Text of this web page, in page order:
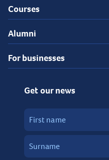
Courses
Alumni
For businesses
Get our news